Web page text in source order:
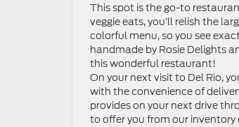
This spot is the go-to
veggie eats, you’ll relish the
colorful menu, so you see
handmade by Rosie Delights
this wonderful restaurant!
On your next visit to Del Rio,
with the convenience of
provides on your next drive
to offer you from our